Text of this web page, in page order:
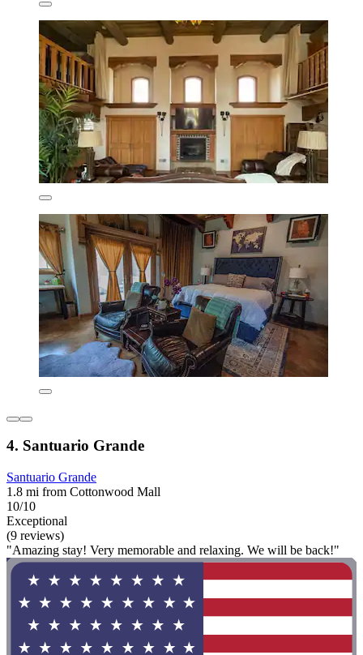
4. Santuario Grande
Santuario Grande
1.8 mi from Cottonwood Mall
10/10
Exceptional
(9 reviews)
"Amazing stay! Very memorable and relaxing. We will be back!"